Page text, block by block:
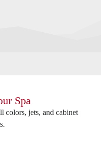
Spa
colors, jets, and cabinet